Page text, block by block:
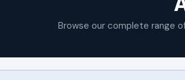
Browse our complete range